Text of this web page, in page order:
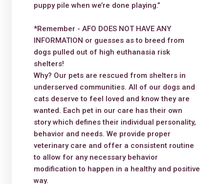
puppy pile when we’re done playing.”
*Remember - AFO DOES NOT HAVE ANY
INFORMATION or guesses as to breed from
dogs pulled out of high euthanasia risk
shelters!
Why? Our pets are rescued from shelters in
underserved communities. All of our dogs and
cats deserve to feel loved and know they are
wanted. Each pet in our care has their own
story which defines their individual personality,
behavior and needs. We provide proper
veterinary care and offer a consistent routine
to allow for any necessary behavior
modification to happen in a healthy and positive
way.